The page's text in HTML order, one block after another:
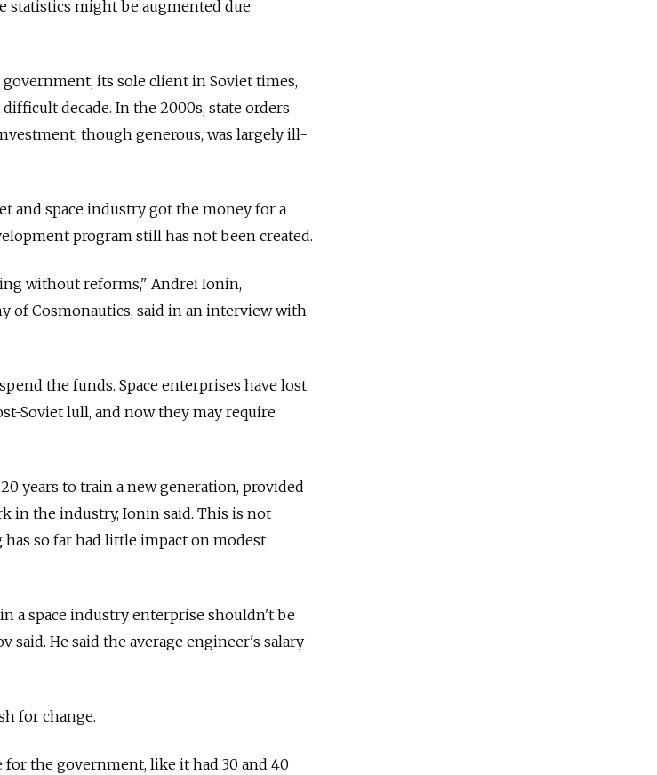
statistics might be augmented due
its sole client in Soviet times,
decade. In the 2000s, state orders
though generous, was largely ill-
and space industry got the money for a
program still has not been created.
without reforms," Andrei Ionin,
of Cosmonautics, said in an interview with
the funds. Space enterprises have lost
Soviet lull, and now they may require
years to train a new generation, provided
in the industry, Ionin said. This is not
so far had little impact on modest
a space industry enterprise shouldn't be
said. He said the average engineer's salary
for change.
the government, like it had 30 and 40